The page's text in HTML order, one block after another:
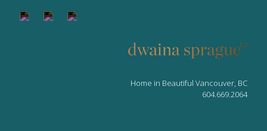
Home in Beautiful Vancouver, BC
604.669.2064